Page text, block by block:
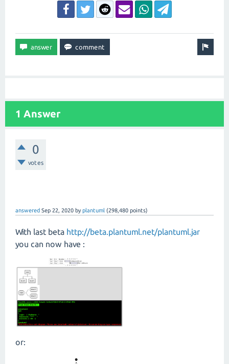
1 Answer
0
votes
answered Sep 22, 2020 byplantuml (298,480 points)
With last beta http://beta.plantuml.net/plantuml.jar
you can now have :
or: